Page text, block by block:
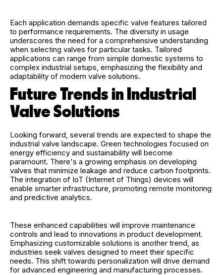
Each application demands specific valve features tailored
to performance requirements. The diversity in usage
underscores the need for a comprehensive understanding
when selecting valves for particular tasks. Tailored
applications can range from simple domestic systems to
complex industrial setups, emphasizing the flexibility and
adaptability of modern valve solutions.
Future Trends in Industrial
Valve Solutions
Looking forward, several trends are expected to shape the
industrial valve landscape. Green technologies focused on
energy efficiency and sustainability will become
paramount. There's a growing emphasis on developing
valves that minimize leakage and reduce carbon footprints.
The integration of IoT (Internet of Things) devices will
enable smarter infrastructure, promoting remote monitoring
and predictive analytics.
These enhanced capabilities will improve maintenance
controls and lead to innovations in product development.
Emphasizing customizable solutions is another trend, as
industries seek valves designed to meet their specific
needs. This shift towards personalization will drive demand
for advanced engineering and manufacturing processes.